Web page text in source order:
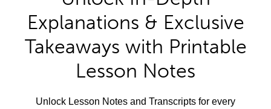
Explanations & Exclusive
Takeaways with Printable
Lesson Notes
Unlock Lesson Notes and Transcripts for every